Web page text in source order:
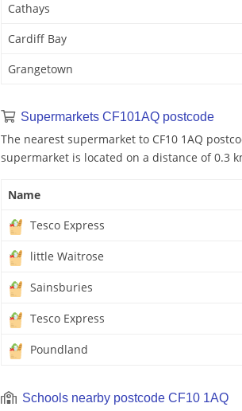
Cathays
Cardiff Bay
Grangetown
Supermarkets CF101AQ postcode
The nearest supermarket to CF10 1AQ
supermarket is located on a distance of 0.3
Name
Tesco Express
little Waitrose
Sainsburies
Tesco Express
Poundland
Schools nearby postcode CF10 1AQ